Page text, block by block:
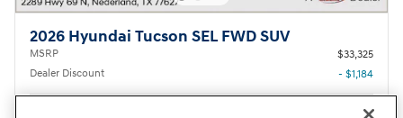
2026 Hyundai Tucson SEL FWD SUV
MSRP
$33,325
Dealer Discount
- $1,184
$220